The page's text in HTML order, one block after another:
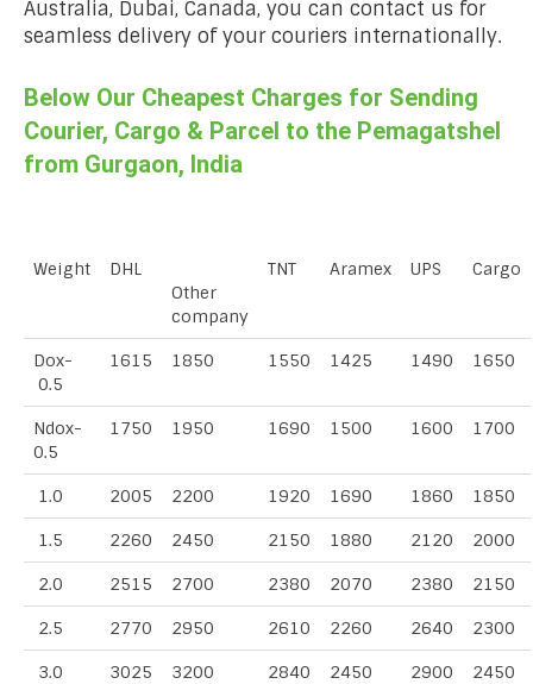
Australia, Dubai, Canada, you can contact us for
seamless delivery of your couriers internationally.
Below Our Cheapest Charges for Sending
Courier, Cargo & Parcel to the Pemagatshel
from Gurgaon, India
Weight
DHL
Other
company
TNT Aramex UPS Cargo
Dox-
0.5
1615 1850 1550 1425 1490 1650
Ndox-
0.5
1750 1950 1690 1500 1600 1700
1.0 2005 2200 1920 1690 1860 1850
1.5 2260 2450 2150 1880 2120 2000
2.0 2515 2700 2380 2070 2380 2150
2.5 2770 2950 2610 2260 2640 2300
3.0 3025 3200 2840 2450 2900 2450